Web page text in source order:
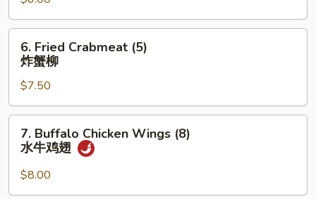
Garlic
Sauce
(10)
吞
Fried
Crabmeat
(5)
炸
蟹
6. Fried Crabmeat (5)
炸蟹柳
$7.50
Buffalo
Chicken
Wings
(8)
7. Buffalo Chicken Wings (8)
水牛鸡翅
$8.00